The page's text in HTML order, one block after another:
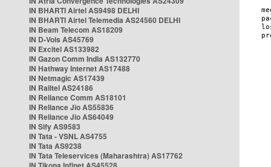
IN BHARTI Airtel AS9498 DELHI
IN BHARTI Airtel Telemedia AS24560 DELHI
IN Beam Telecom AS18209
IN D-Vois AS45769
IN Excitel AS133982
IN Gazon Comm India AS132770
IN Hathway Internet AS17488
IN Netmagic AS17439
IN Railtel AS24186
IN Reliance Comm AS18101
IN Reliance Jio AS55836
IN Reliance Jio AS64049
IN Sify AS9583
IN Tata - VSNL AS4755
IN Tata AS9238
IN Tata Teleservices (Maharashtra) AS17762